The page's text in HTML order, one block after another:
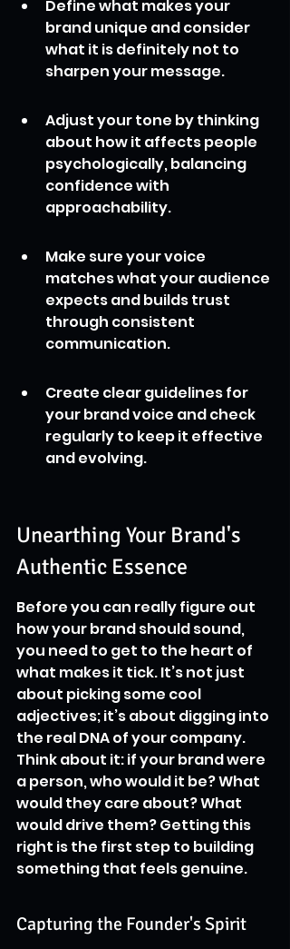
Define what makes your
brand unique and consider
what it is definitely not to
sharpen your message.
Adjust your tone by thinking
about how it affects people
psychologically, balancing
confidence with
approachability.
Make sure your voice
matches what your audience
expects and builds trust
through consistent
communication.
Create clear guidelines for
your brand voice and check
regularly to keep it effective
and evolving.
Unearthing Your Brand's
Authentic Essence
Before you can really figure out
how your brand should sound,
you need to get to the heart of
what makes it tick. It’s not just
about picking some cool
adjectives; it’s about digging into
the real DNA of your company.
Think about it: if your brand were
a person, who would it be? What
would they care about? What
would drive them? Getting this
right is the first step to building
something that feels genuine.
Capturing the Founder's Spirit